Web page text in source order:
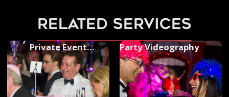
related services
Private Event
Photography
Party Videography